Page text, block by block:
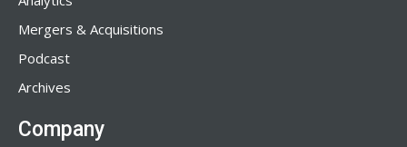
Mergers & Acquisitions
Podcast
Archives
Company